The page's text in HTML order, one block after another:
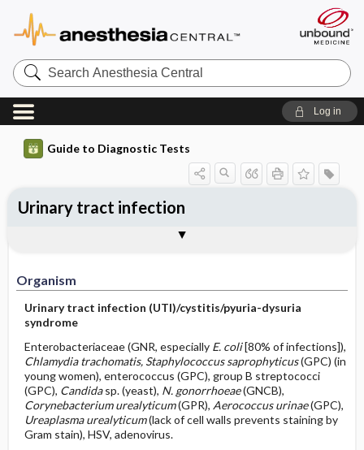
Search
Anesthesia
Central
Log in
Guide to Diagnostic Tests
Organism
Urinary tract infection (UTI)/cystitis/pyuria-dysuria
syndrome
Enterobacteriaceae (GNR, especially E. coli[80% of infections]),
Chlamydia trachomatis, Staphylococcus saprophyticus(GPC) (in
young women), enterococcus (GPC), group B streptococci
(GPC), Candidasp. (yeast), N. gonorrhoeae(GNCB),
Corynebacterium urealyticum(GPR), Aerococcus urinae(GPC),
Ureaplasmaurealyticum(lack of cell walls prevents staining by
Gram stain), HSV, adenovirus.
Urinary tract infection
Specimen ​/ ​Diagnostic Tests